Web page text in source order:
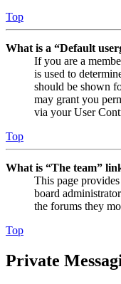
Top
What is a “Default
If you are a
is used to
should be shown
may grant you
via your User
Top
What is “The team”
This page
board
the forums they
Top
Private